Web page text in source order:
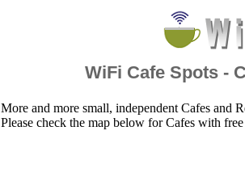
WiFi Cafe Spots -
More and more small, independent Cafes and
Please check the map below for Cafes with